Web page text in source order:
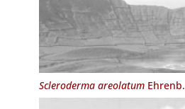
Scleroderma areolatumEhrenb.